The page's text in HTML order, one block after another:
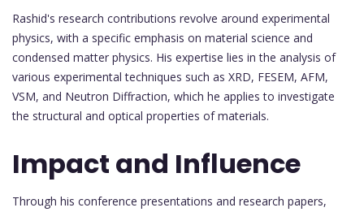
Rashid's research contributions revolve around experimental
physics, with a specific emphasis on material science and
condensed matter physics. His expertise lies in the analysis of
various experimental techniques such as XRD, FESEM, AFM,
VSM, and Neutron Diffraction, which he applies to investigate
the structural and optical properties of materials.
Impact and Influence
Through his conference presentations and research papers,